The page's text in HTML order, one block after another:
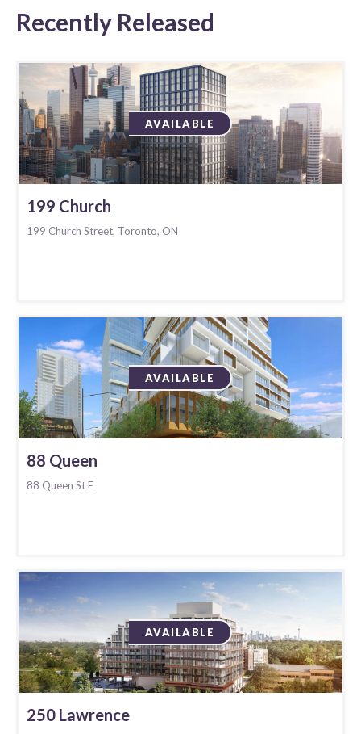
Recently Released
AVAILABLE
199 Church
199 Church Street, Toronto, ON
AVAILABLE
88 Queen
88 Queen St E
AVAILABLE
250 Lawrence